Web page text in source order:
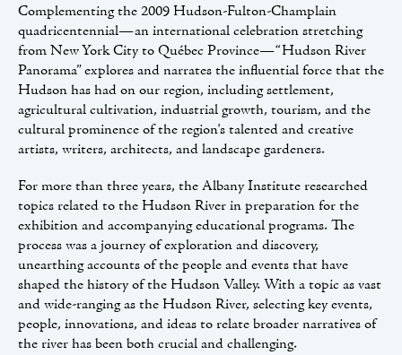
Complementing the 2009 Hudson-Fulton-Champlain
quadricentennial—an international celebration stretching
from New York City to Québec Province—“Hudson River
Panorama” explores and narrates the influential force that the
Hudson has had on our region, including settlement,
agricultural cultivation, industrial growth, tourism, and the
cultural prominence of the region's talented and creative
artists, writers, architects, and landscape gardeners.
For more than three years, the Albany Institute researched
topics related to the Hudson River in preparation for the
exhibition and accompanying educational programs. The
process was a journey of exploration and discovery,
unearthing accounts of the people and events that have
shaped the history of the Hudson Valley. With a topic as vast
and wide-ranging as the Hudson River, selecting key events,
people, innovations, and ideas to relate broader narratives of
the river has been both crucial and challenging.